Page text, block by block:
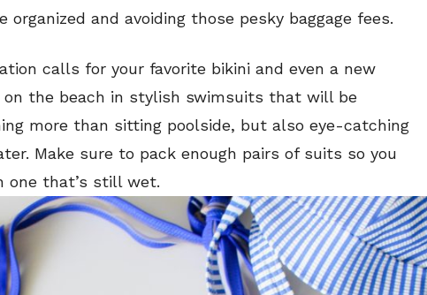
organized and avoiding those pesky baggage fees.
calls for your favorite bikini and even a new
the beach in stylish swimsuits that will be
more than sitting poolside, but also eye-catching
Make sure to pack enough pairs of suits so you
one that’s still wet.